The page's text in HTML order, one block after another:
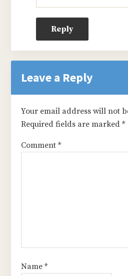
Reply
Leave a Reply
Your email address will not
Required fields are marked*
Comment*
Name*